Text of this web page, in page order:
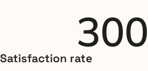
300
Satisfaction rate